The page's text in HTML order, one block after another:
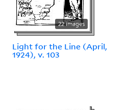
22 images
Light for the Line (April,
1924), v. 103